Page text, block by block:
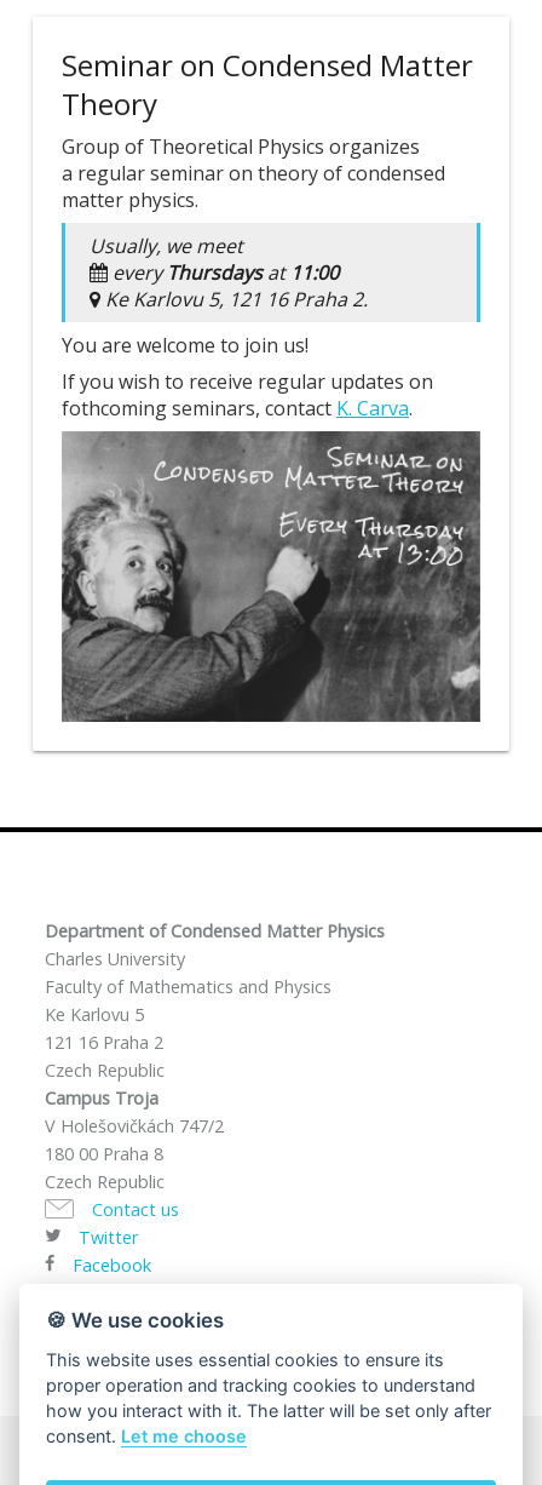
Seminar on Condensed Matter
Theory
Group of Theoretical Physics organizes
a regular seminar on theory of condensed
matter physics.
Usually, we meet
everyThursdaysat 11:00
Ke Karlovu 5, 121 16 Praha 2.
You are welcome to join us!
If you wish to receive regular updates on
fothcoming seminars, contact K. Carva.
Department of Condensed Matter Physics
Charles University
Faculty of Mathematics and Physics
Ke Karlovu 5
121 16 Praha 2
Czech Republic
Campus Troja
V Holešovičkách 747/2
180 00 Praha 8
Czech Republic
Contact us
Twitter
Facebook
🍪 We use cookies
This website uses essential cookies to ensure its
proper operation and tracking cookies to understand
how you interact with it. The latter will be set only after
consent. Let me choose